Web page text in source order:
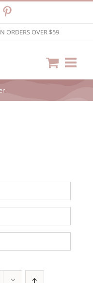
ORDERS OVER $59